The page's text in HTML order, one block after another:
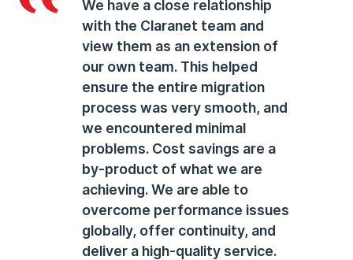
We have a close relationship
with the Claranet team and
view them as an extension of
our own team. This helped
ensure the entire migration
process was very smooth, and
we encountered minimal
problems. Cost savings are a
by-product of what we are
achieving. We are able to
overcome performance issues
globally, offer continuity, and
deliver a high-quality service.